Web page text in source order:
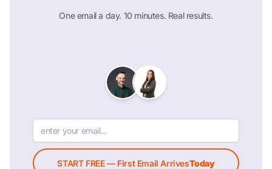
One email a day. 10 minutes. Real results.
START FREE — First Email ArrivesToday